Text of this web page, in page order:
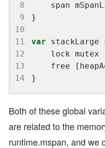
8
9
10
11
12
13
14
var stackLarge
free
Both of these global
are related to the
runtime.mspan, and we